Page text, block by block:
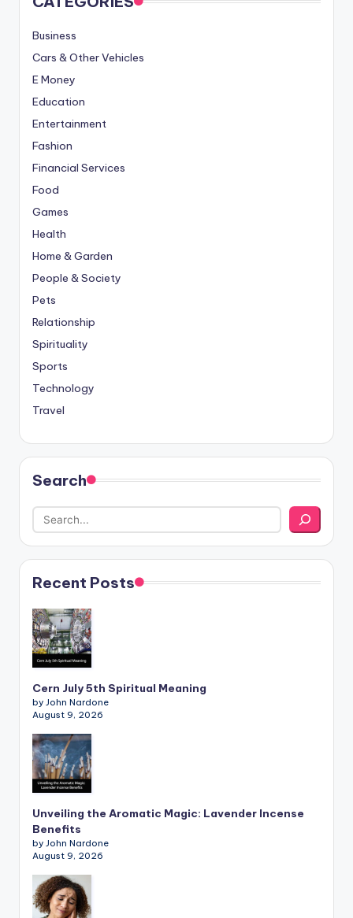
Business
Cars & Other Vehicles
E Money
Education
Entertainment
Fashion
Financial Services
Food
Games
Health
Home & Garden
People & Society
Pets
Relationship
Spirituality
Sports
Technology
Travel
Search
Recent Posts
Cern July 5th Spiritual Meaning
by John Nardone
August 9, 2026
Unveiling the Aromatic Magic: Lavender Incense
Benefits
by John Nardone
August 9, 2026